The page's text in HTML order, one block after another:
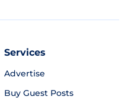
Services
Advertise
Buy Guest Posts